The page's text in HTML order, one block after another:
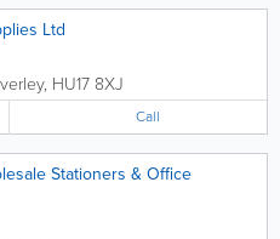
Ltd
, HU17 8XJ
Call
Stationers & Office